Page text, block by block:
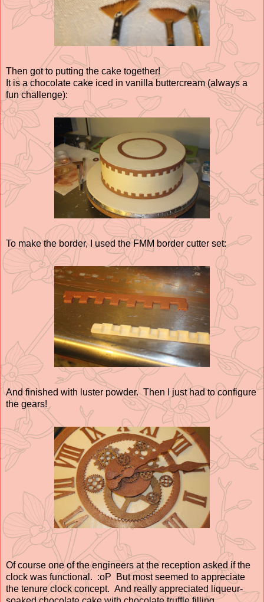
Then got to putting the cake together!
It is a chocolate cake iced in vanilla buttercream (always a
fun challenge):
To make the border, I used the FMM border cutter set:
And finished with luster powder. Then I just had to configure
the gears!
Of course one of the engineers at the reception asked if the
clock was functional. :oP But most seemed to appreciate
the tenure clock concept. And really appreciated liqueur-